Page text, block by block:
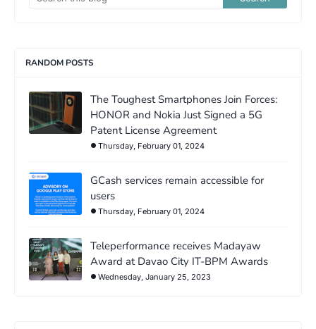
RANDOM POSTS
The Toughest Smartphones Join Forces:
HONOR and Nokia Just Signed a 5G
Patent License Agreement
Thursday, February 01, 2024
GCash services remain accessible for
users
Thursday, February 01, 2024
Teleperformance receives Madayaw
Award at Davao City IT-BPM Awards
Wednesday, January 25, 2023